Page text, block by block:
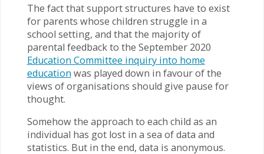
The fact that support structures have to exist
for parents whose children struggle in a
school setting, and that the majority of
parental feedback to the September 2020
Education Committee inquiry into home
education was played down in favour of the
views of organisations should give pause for
thought.
Somehow the approach to each child as an
individual has got lost in a sea of data and
statistics. But in the end, data is anonymous.